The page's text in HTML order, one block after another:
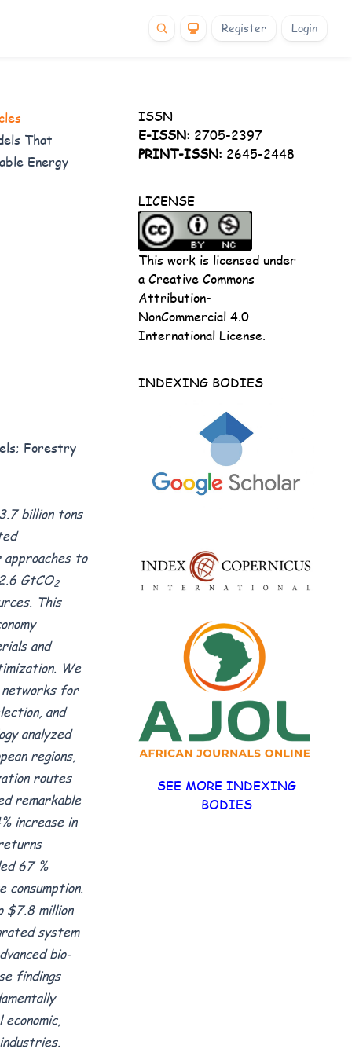
Register Login
That
Energy
Forestry
billion tons
to
GtCO2
This
and
We
networks for
and
analyzed
regions,
routes
remarkable
increase in
67 %
$7.8 million
system
bio-
findings
ISSN
E-ISSN: 2705-2397
PRINT-ISSN: 2645-2448
LICENSE
This work is licensed under
a Creative Commons
Attribution-
NonCommercial 4.0
International License.
INDEXING BODIES
SEE MORE INDEXING
BODIES